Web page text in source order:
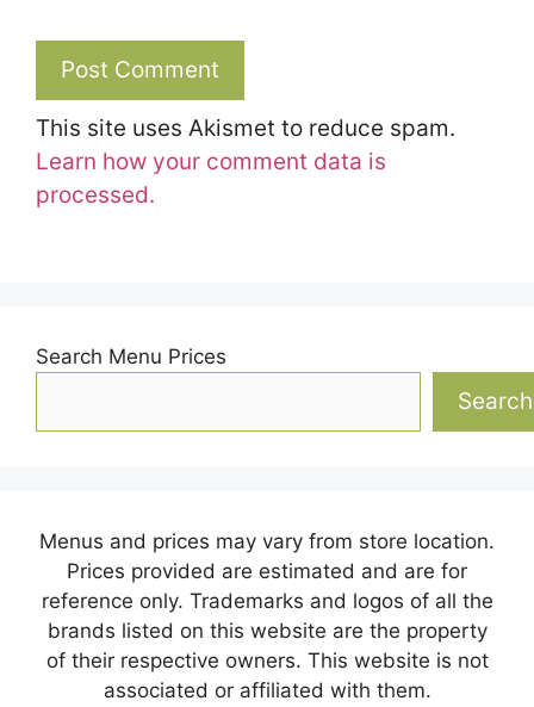
This site uses Akismet to reduce spam.
Learn how your comment data is
processed.
Search Menu Prices
Search
Menus and prices may vary from store location.
Prices provided are estimated and are for
reference only. Trademarks and logos of all the
brands listed on this website are the property
of their respective owners. This website is not
associated or affiliated with them.